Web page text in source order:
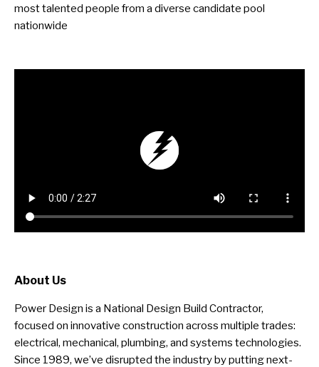
most talented people from a diverse candidate pool
nationwide
About Us
Power Design is a National Design Build Contractor,
focused on innovative construction across multiple trades:
electrical, mechanical, plumbing, and systems technologies.
Since 1989, we’ve disrupted the industry by putting next-